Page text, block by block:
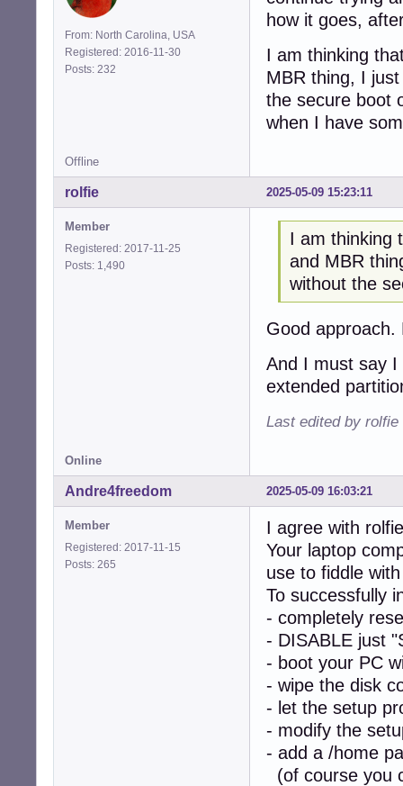
From: North Carolina, USA
Registered: 2016-11-30
Posts: 232
how it goes,
I am thinking
MBR thing, I
the secure boot
when I have
Offline
2025-05-09 15:23:11
rolfie
Member
Registered: 2017-11-25
Posts: 1,490
I am thinking
and MBR
without the
Good
And I must say I
extended
Last edited by rolfie
Online
2025-05-09 16:03:21
Andre4freedom
Member
Registered: 2017-11-15
Posts: 265
I agree with
Your laptop
use to fiddle
To successfully
- completely
- DISABLE just
- boot your PC
- wipe the disk
- let the setup
- modify the
- add a /home
(of course you